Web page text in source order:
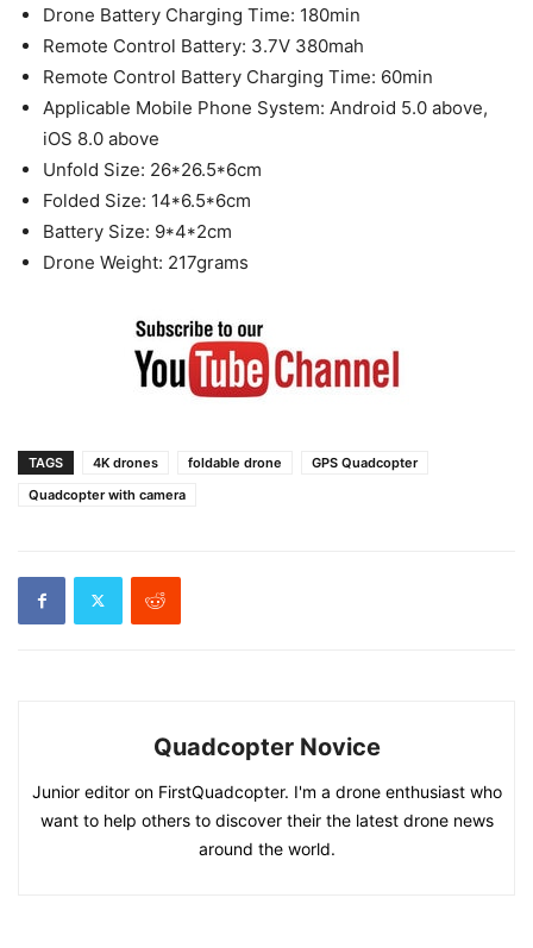
Drone Battery Charging Time: 180min
Remote Control Battery: 3.7V 380mah
Remote Control Battery Charging Time: 60min
Applicable Mobile Phone System: Android 5.0 above,
iOS 8.0 above
Unfold Size: 26*26.5*6cm
Folded Size: 14*6.5*6cm
Battery Size: 9*4*2cm
Drone Weight: 217grams
TAGS 4K drones foldable drone
GPS Quadcopter
Quadcopter with camera
Quadcopter Novice
Junior editor on FirstQuadcopter. I'm a drone enthusiast who
want to help others to discover their the latest drone news
around the world.